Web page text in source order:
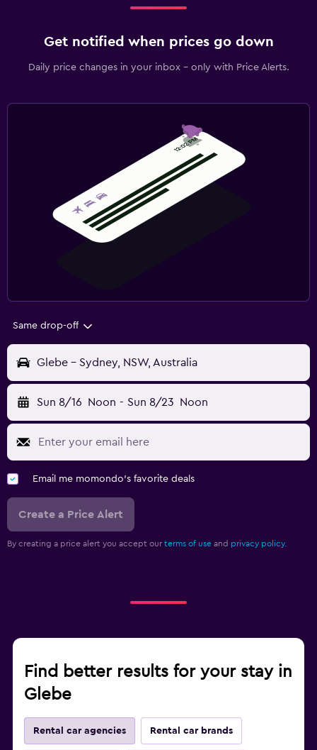
Get notified when prices go down
Daily price changes in your inbox - only with Price Alerts.
Same drop-off
Glebe - Sydney, NSW, Australia
Sun 8/16 Noon - Sun 8/23 Noon
Email me momondo's favorite deals
Create a Price Alert
By creating a price alert you accept our terms of use and privacy policy.
Find better results for your stay in
Glebe
Rental car agencies Rental car brands